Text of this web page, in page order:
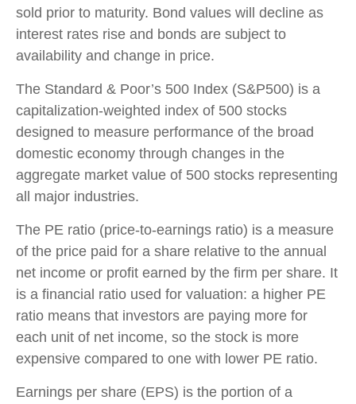
sold prior to maturity. Bond values will decline as
interest rates rise and bonds are subject to
availability and change in price.
The Standard & Poor’s 500 Index (S&P500) is a
capitalization-weighted index of 500 stocks
designed to measure performance of the broad
domestic economy through changes in the
aggregate market value of 500 stocks representing
all major industries.
The PE ratio (price-to-earnings ratio) is a measure
of the price paid for a share relative to the annual
net income or profit earned by the firm per share. It
is a financial ratio used for valuation: a higher PE
ratio means that investors are paying more for
each unit of net income, so the stock is more
expensive compared to one with lower PE ratio.
Earnings per share (EPS) is the portion of a